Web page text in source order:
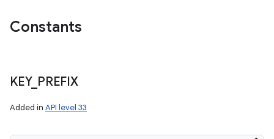
Constants
KEY_ PREFIX
Added in API level 33